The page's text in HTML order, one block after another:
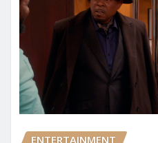
ENTERTAINMENT